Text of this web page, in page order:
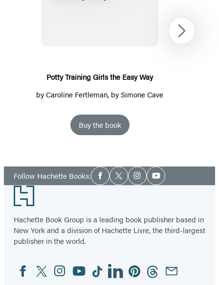
Potty Training Girls the Easy Way
byCaroline Fertleman, by Simone Cave
Buy the book
1
Next
Follow Hachette Books:Social
Media
Facebook
TwitterInstagramYouTube
Footer
Hachette Book Group is a leading book publisher based in
New York and a division of Hachette Livre, the third-largest
publisher in the world.
Social
Media
FacebookTwitterInstagram
YouTubeTiktokLinkedinPinterestThreadsEmail